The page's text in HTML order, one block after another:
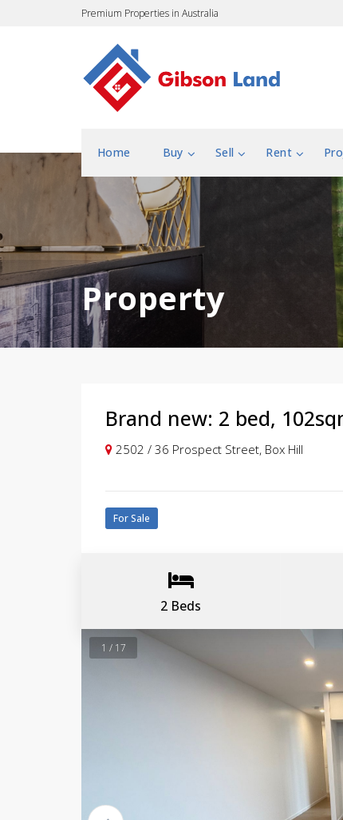
Premium Properties in Australia
Home Buy Sell Rent
Property
Brand new: 2 bed,
2502 / 36 Prospect Street, Box Hill
For Sale
2 Beds
1 / 17